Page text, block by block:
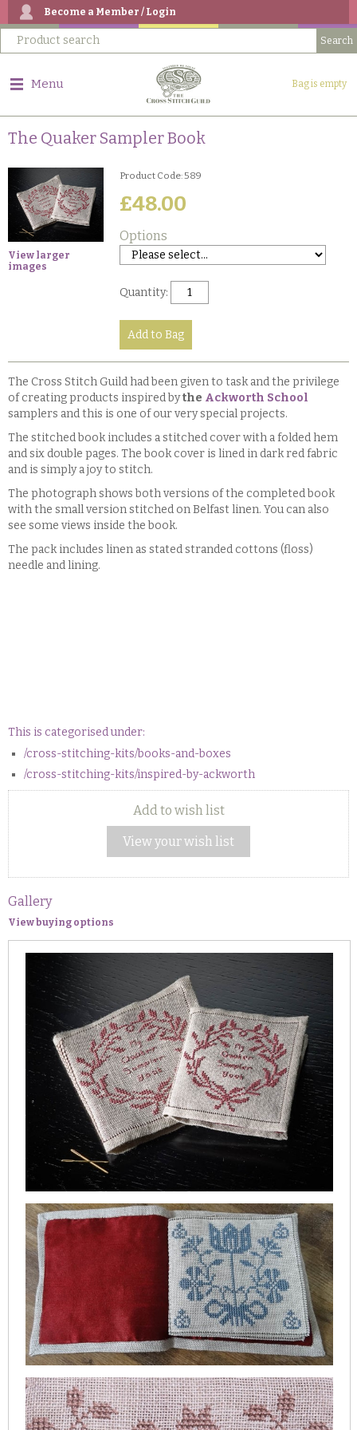
Become a Member / Login
Menu Bag is empty
The Quaker Sampler Book
View larger
images
Product Code: 589
£48.00
Options
Quantity:
The Cross Stitch Guild had been given to task and the privilege
of creating products inspired bythe Ackworth School
samplers and this is one of our very special projects.
The stitched book includes a stitched cover with a folded hem
and six double pages. The book cover is lined in dark red fabric
and is simply a joy to stitch.
The photograph shows both versions of the completed book
with the small version stitched on Belfast linen. You can also
see some views inside the book.
The pack includes linen as stated stranded cottons (floss)
needle and lining.
This is categorised under:
/cross-stitching-kits/books-and-boxes
/cross-stitching-kits/inspired-by-ackworth
Add to wish list
View your wish list
Gallery
View buying options